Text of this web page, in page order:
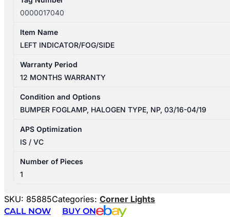
0000017040
Item Name
LEFT INDICATOR/FOG/SIDE
Warranty Period
12 MONTHS WARRANTY
Condition and Options
BUMPER FOGLAMP, HALOGEN TYPE, NP, 03/16-04/19
APS Optimization
IS / VC
Number of Pieces
1
SKU: 85885Categories: Corner Lights
CALL NOW
BUY ON